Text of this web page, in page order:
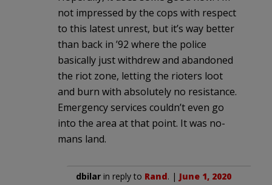
not impressed by the cops with respect
to this latest unrest, but it’s way better
than back in ’92 where the police
basically just withdrew and abandoned
the riot zone, letting the rioters loot
and burn with absolutely no resistance.
Emergency services couldn’t even go
into the area at that point. It was no-
mans land.
dbilar in reply to Rand. | June 1, 2020